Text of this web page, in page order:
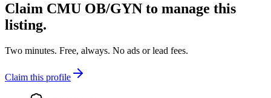
Claim CMU OB/GYN to manage this
listing.
Two minutes. Free, always. No ads or lead fees.
Claim this profile